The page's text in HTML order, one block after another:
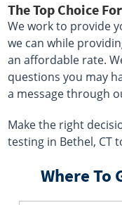
The Top Choice
We work to provide
we can while
an affordable rate.
questions you may
a message through
Make the right
testing in Bethel, CT
Where To